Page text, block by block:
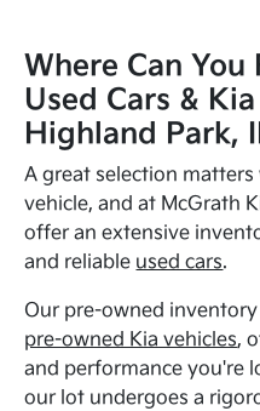
Where Can
Used Cars &
Highland Park,
A great selection
vehicle, and at McGrath
offer an extensive
and reliable used cars.
Our pre-owned
pre-owned Kia vehicles,
and performance you're
our lot undergoes a